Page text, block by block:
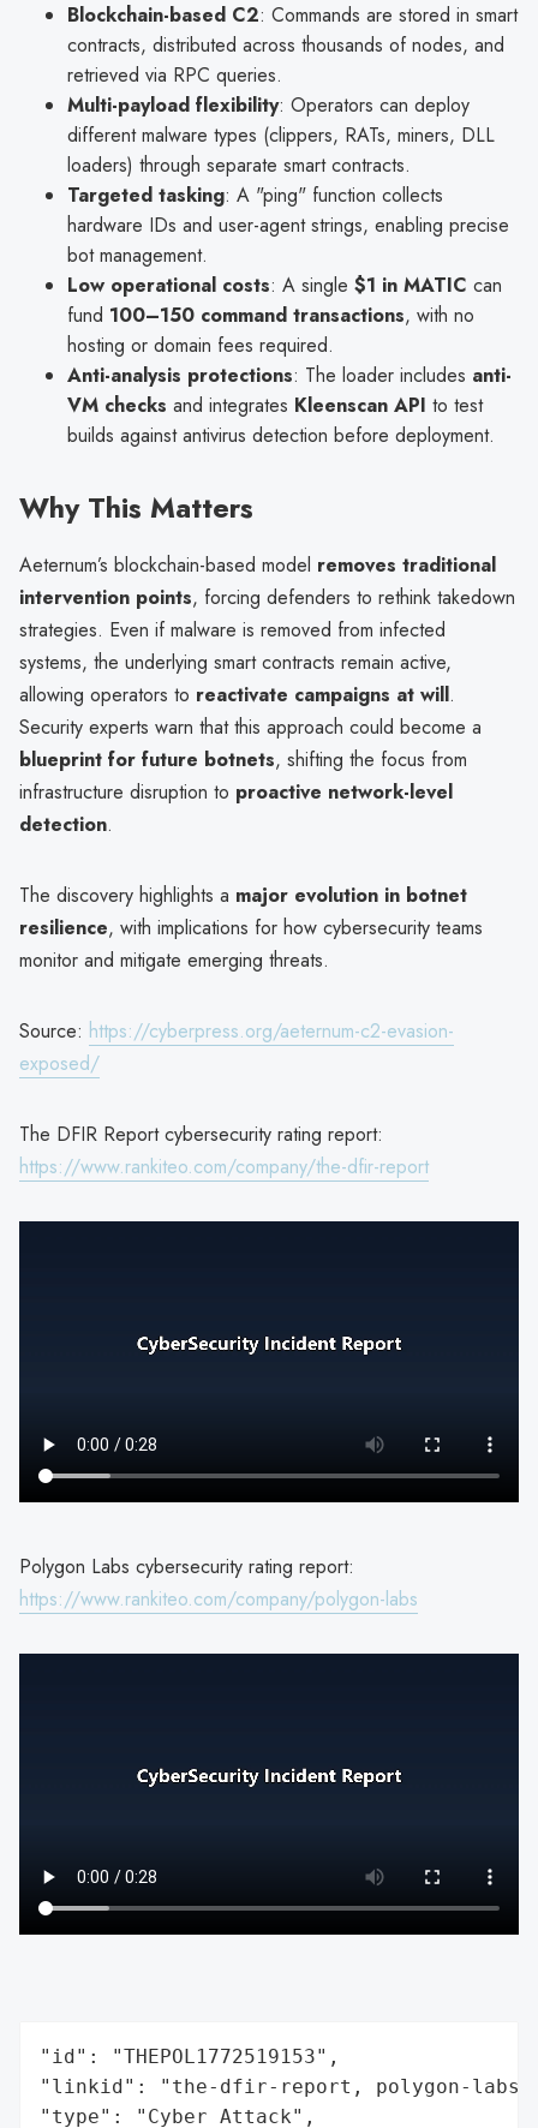
Blockchain-based C2: Commands are stored in smart
contracts, distributed across thousands of nodes, and
retrieved via RPC queries.
Multi-payload flexibility: Operators can deploy
different malware types (clippers, RATs, miners, DLL
loaders) through separate smart contracts.
Targeted tasking: A "ping" function collects
hardware IDs and user-agent strings, enabling precise
bot management.
Low operational costs: A single $1 in MATIC can
fund 100–150 command transactions, with no
hosting or domain fees required.
Anti-analysis protections: The loader includes anti-
VM checks and integrates Kleenscan API to test
builds against antivirus detection before deployment.
Why This Matters
Aeternum’s blockchain-based model removes traditional
intervention points, forcing defenders to rethink takedown
strategies. Even if malware is removed from infected
systems, the underlying smart contracts remain active,
allowing operators to reactivate campaigns at will.
Security experts warn that this approach could become a
blueprint for future botnets, shifting the focus from
infrastructure disruption to proactive network-level
detection.
The discovery highlights a major evolution in botnet
resilience, with implications for how cybersecurity teams
monitor and mitigate emerging threats.
Source: https://cyberpress.org/aeternum-c2-evasion-
exposed/
The DFIR Report cybersecurity rating report:
https://www.rankiteo.com/company/the-dfir-report
Polygon Labs cybersecurity rating report:
https://www.rankiteo.com/company/polygon-labs
"id": "THEPOL1772519153",
"linkid": "the-dfir-report, polygon-
"type": "Cyber Attack",